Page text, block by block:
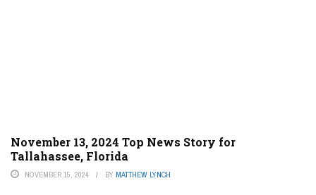
November 13, 2024 Top News Story for
Tallahassee, Florida
NOVEMBER 15, 2024 BY MATTHEW LYNCH